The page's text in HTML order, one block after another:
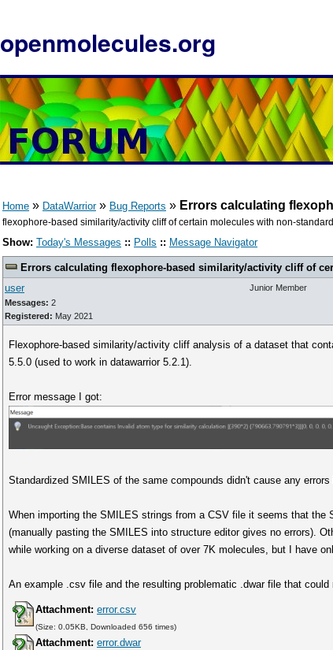
openmolecules.org
Home » DataWarrior» Bug Reports » Errors calculating
flexophore-based similarity/activity cliff of certain molecules with non-
Show: Today's Messages :: Polls :: Message Navigator
Errors calculating flexophore-based similarity/activity cliff of
user
Messages: 2
Registered: May 2021
Junior Member
Flexophore-based similarity/activity cliff analysis of a dataset that
5.5.0 (used to work in datawarrior 5.2.1).
Error message I got:
Standardized SMILES of the same compounds didn't cause any errors
When importing the SMILES strings from a CSV file it seems that
(manually pasting the SMILES into structure editor gives no errors).
while working on a diverse dataset of over 7K molecules, but I have
An example .csv file and the resulting problematic .dwar file that
Attachment: error.csv
(Size: 0.05KB, Downloaded 656 times)
Attachment: error.dwar